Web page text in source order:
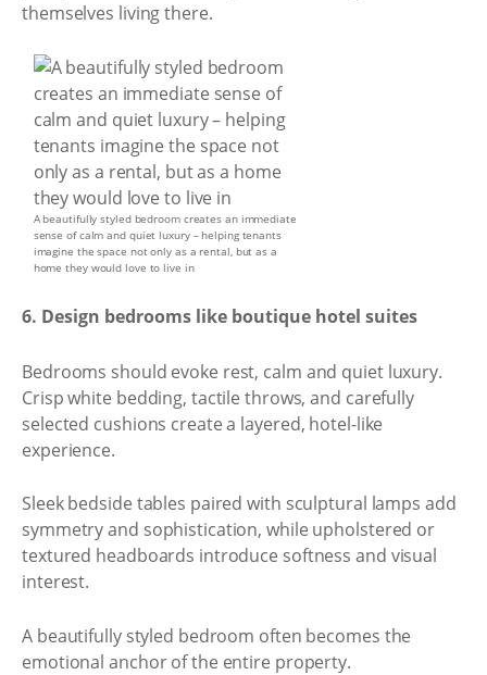
themselves living there.
A beautifully styled bedroom creates an immediate
sense of calm and quiet luxury – helping tenants
imagine the space not only as a rental, but as a
home they would love to live in
6. Design bedrooms like boutique hotel suites
Bedrooms should evoke rest, calm and quiet luxury.
Crisp white bedding, tactile throws, and carefully
selected cushions create a layered, hotel-like
experience.
Sleek bedside tables paired with sculptural lamps add
symmetry and sophistication, while upholstered or
textured headboards introduce softness and visual
interest.
A beautifully styled bedroom often becomes the
emotional anchor of the entire property.